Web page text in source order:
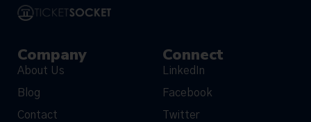
Company
About Us
Blog
Contact
Connect
LinkedIn
Facebook
Twitter